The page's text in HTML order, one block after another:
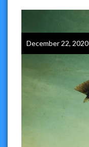
December 22, 2020